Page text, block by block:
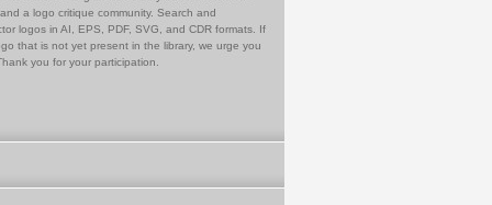
a logo critique community. Search and
logos in AI, EPS, PDF, SVG, and CDR formats. If
that is not yet present in the library, we urge you
you for your participation.